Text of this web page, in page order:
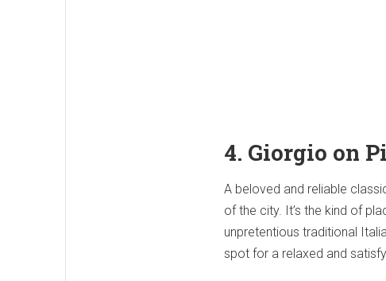
4. Giorgio on
A beloved and reliable
of the city. It’s the kind of
unpretentious traditional
spot for a relaxed and